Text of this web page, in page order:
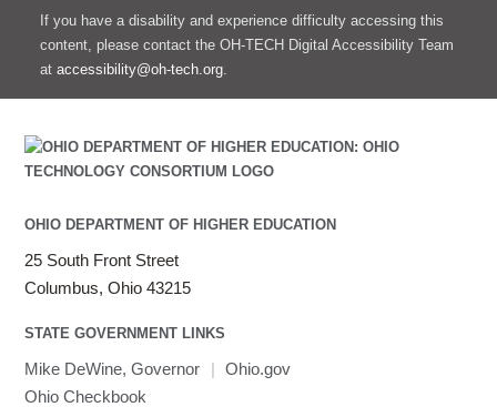
If you have a disability and experience difficulty accessing this
content, please contact the OH-TECH Digital Accessibility Team
at accessibility@oh-tech.org.
OHIO DEPARTMENT OF HIGHER EDUCATION
25 South Front Street
Columbus, Ohio 43215
STATE GOVERNMENT LINKS
Mike DeWine, Governor | Ohio.gov
Ohio Checkbook